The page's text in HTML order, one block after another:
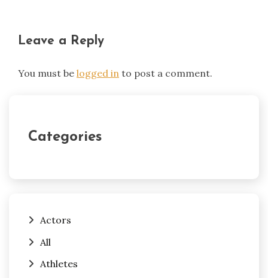
Leave a Reply
You must be logged in to post a comment.
Categories
Actors
All
Athletes